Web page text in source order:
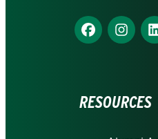
Find
us
Find
us
RESOURCES